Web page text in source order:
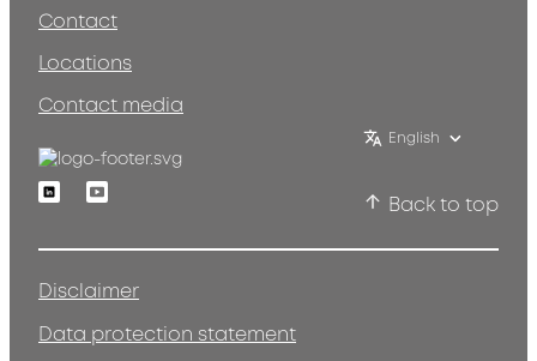
Contact
Locations
Contact media
English
LinkedinYoutube
Back to top
Disclaimer
Data protection statement